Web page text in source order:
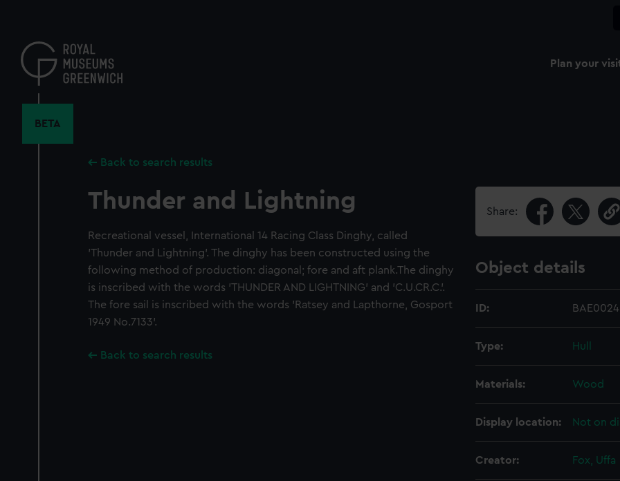
content
Plan your
BETA
Back to search results
Thunder and Lightning
Recreational vessel, International 14 Racing Class Dinghy, called
'Thunder and Lightning'. The dinghy has been constructed using the
following method of production: diagonal; fore and aft plank.The dinghy
is inscribed with the words 'THUNDER AND LIGHTNING' and 'C.U.CR.C.'.
The fore sail is inscribed with the words 'Ratsey and Lapthorne, Gosport
1949 No.7133'.
Back to search results
Share:
Object details
ID:
Type: Hull
Materials: Wood
Display location: Not on
Creator: Fox, Uffa